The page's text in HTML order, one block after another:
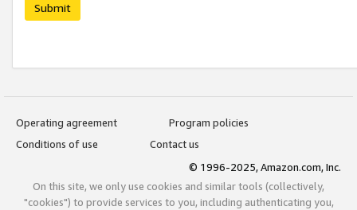
Submit
Operating agreement
Program policies
Conditions of use
Contact us
© 1996-2025, Amazon.com, Inc.
On this site, we only use cookies and similar tools (collectively,
"cookies") to provide services to you, including authenticating you,